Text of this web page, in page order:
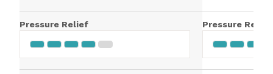
Pressure Relief Pressure Relief